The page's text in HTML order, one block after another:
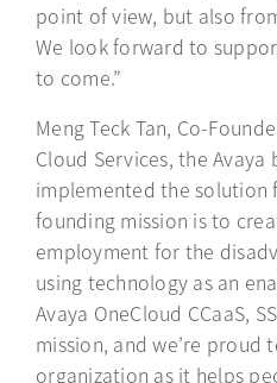
point of view, but also
We look forward to
to come.”
Meng Teck Tan, Co-
Cloud Services, the
implemented the solution
founding mission is to
employment for the
using technology as an
Avaya OneCloud CCaaS,
mission, and we’re proud
organization as it helps